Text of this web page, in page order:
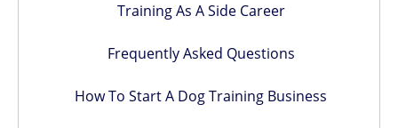
Training As A Side Career
Frequently Asked Questions
How To Start A Dog Training Business